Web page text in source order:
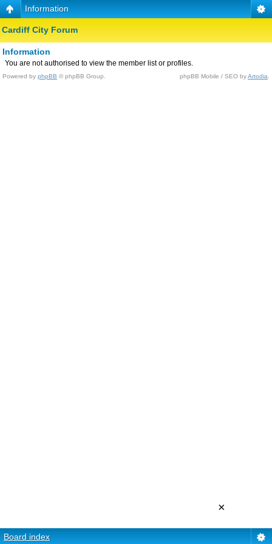
Information
Cardiff City Forum
Information
You are not authorised to view the member list or profiles.
Powered by phpBB © phpBB Group. phpBB Mobile / SEO byArtodia
Board index
×